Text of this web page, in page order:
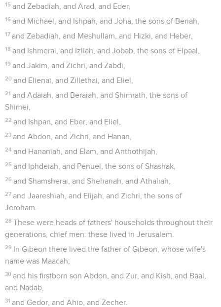
15 and Zebadiah, and Arad, and Eder,
16 and Michael, and Ishpah, and Joha, the sons of Beriah,
17 and Zebadiah, and Meshullam, and Hizki, and Heber,
18 and Ishmerai, and Izliah, and Jobab, the sons of Elpaal,
19 and Jakim, and Zichri, and Zabdi,
20 and Elienai, and Zillethai, and Eliel,
21 and Adaiah, and Beraiah, and Shimrath, the sons of
Shimei,
22 and Ishpan, and Eber, and Eliel,
23 and Abdon, and Zichri, and Hanan,
24 and Hananiah, and Elam, and Anthothijah,
25 and Iphdeiah, and Penuel, the sons of Shashak,
26 and Shamsherai, and Shehariah, and Athaliah,
27 and Jaareshiah, and Elijah, and Zichri, the sons of
Jeroham.
28 These were heads of fathers' households throughout their
generations, chief men: these lived in Jerusalem.
29 In Gibeon there lived the father of Gibeon, whose wife's
name was Maacah;
30 and his firstborn son Abdon, and Zur, and Kish, and Baal,
and Nadab,
31 and Gedor, and Ahio, and Zecher.